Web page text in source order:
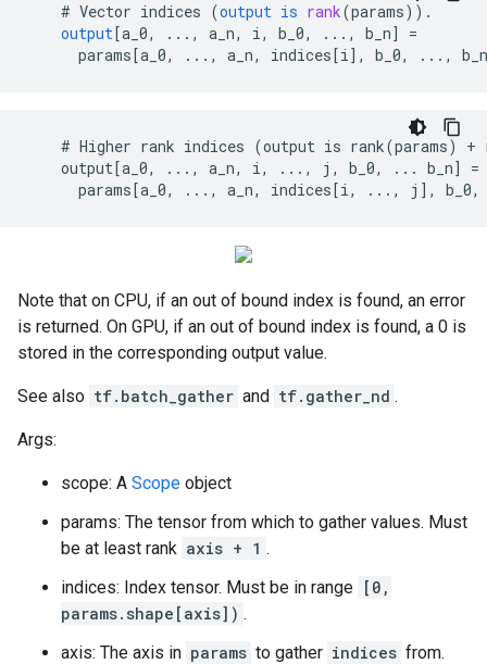
# Vector indices (output is rank(params)).
output[a_0, ..., a_n, i, b_0, ..., b_n]
=
params[a_0, ..., a_n, indices[i] , b_0, ..., b_n
# Higher rank indices (output is rank(params) +
    output[a_0, ..., a_n, i, ..., j, b_0, ... b_n] =
params[a_0, ..., a_n, indices[i, ..., j], b_0,
Note that on CPU, if an out of bound index is found, an error
is returned. On GPU, if an out of bound index is found, a 0 is
stored in the corresponding output value.
See also tf.batch_gather and tf.gather_nd .
Args:
scope: A Scope object
params: The tensor from which to gather values. Must
be at least rank axis + 1 .
indices: Index tensor. Must be in range [0,
params.shape[axis]) .
axis: The axis in params to gather indices from.